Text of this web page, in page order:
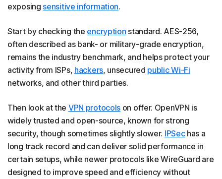
exposing sensitive information.
Start by checking the encryption standard. AES-256,
often described as bank- or military-grade encryption,
remains the industry benchmark, and helps protect your
activity from ISPs, hackers, unsecured public Wi-Fi
networks, and other third parties.
Then look at the VPN protocols on offer. OpenVPN is
widely trusted and open-source, known for strong
security, though sometimes slightly slower. IPSechas a
long track record and can deliver solid performance in
certain setups, while newer protocols like WireGuard are
designed to improve speed and efficiency without